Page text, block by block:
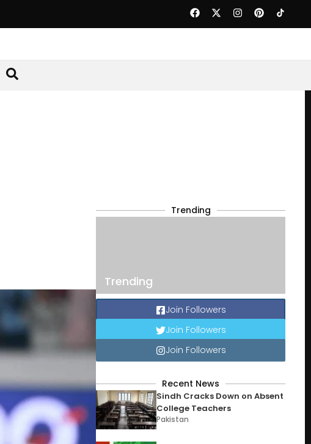
Trending
Trending
Join Followers
Join Followers
Join Followers
Recent News
Sindh Cracks Down on Absent
College Teachers
Pakistan